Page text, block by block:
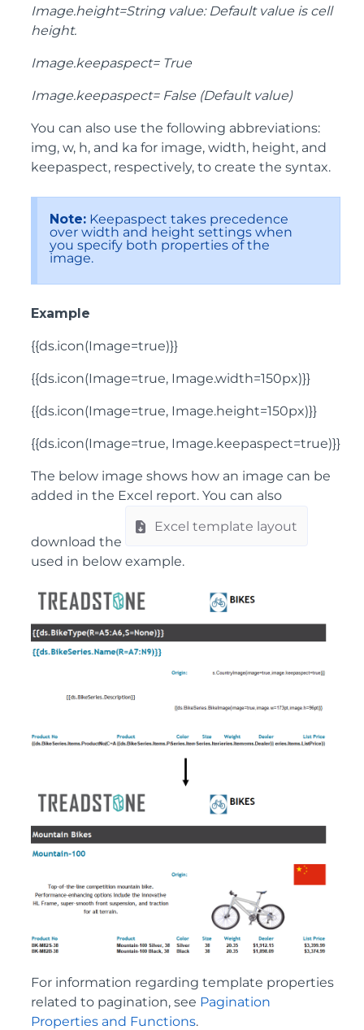
Image.height=String value: Default value is cell
height.
Image.keepaspect= True
Image.keepaspect= False (Default value)
You can also use the following abbreviations:
img, w, h, and ka for image, width, height, and
keepaspect, respectively, to create the syntax.
Note: Keepaspect takes precedence
over width and height settings when
you specify both properties of the
image.
Example
{{ds.icon(Image=true)}}
{{ds.icon(Image=true, Image.width=150px)}}
{{ds.icon(Image=true, Image.height=150px)}}
{{ds.icon(Image=true, Image.keepaspect=true)}}
The below image shows how an image can be
added in the Excel report. You can also
download the
Excel template layout
used in below example.
For information regarding template properties
related to pagination, see Pagination
Properties and Functions.